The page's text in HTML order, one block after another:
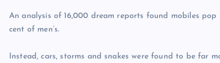
An analysis of 16,000 dream reports found mobiles pop
cent of men’s.
Instead, cars, storms and snakes were found to be far